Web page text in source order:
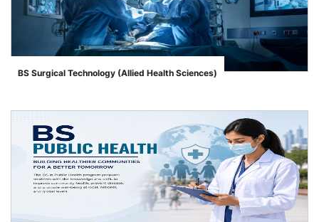
">
BS Surgical Technology (Allied Health Sciences)